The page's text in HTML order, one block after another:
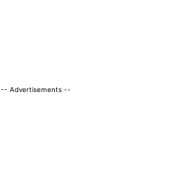
-- Advertisements --